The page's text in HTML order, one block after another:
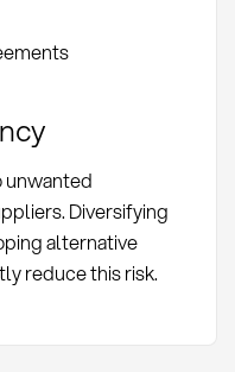
unwanted
Diversifying
alternative
reduce this risk.